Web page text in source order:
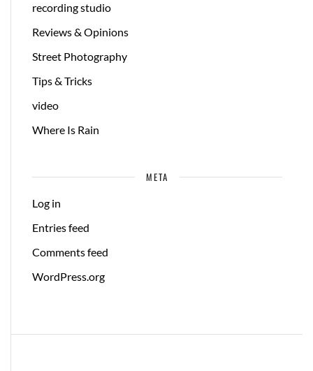
recording studio
Reviews & Opinions
Street Photography
Tips & Tricks
video
Where Is Rain
META
Log in
Entries feed
Comments feed
WordPress.org